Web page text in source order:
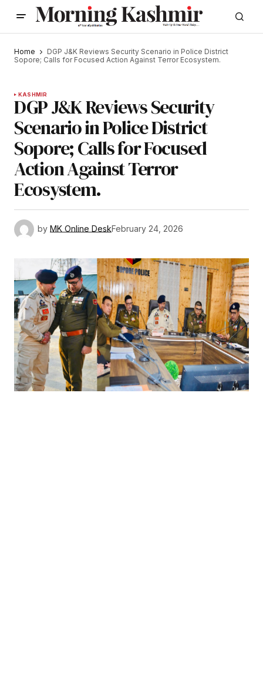
Home
DGP J&K Reviews Security Scenario in Police District
Sopore; Calls for Focused Action Against Terror Ecosystem.
KASHMIR
DGP J&K Reviews Security
Scenario in Police District
Sopore; Calls for Focused
Action Against Terror
Ecosystem.
by MK Online DeskFebruary 24, 2026